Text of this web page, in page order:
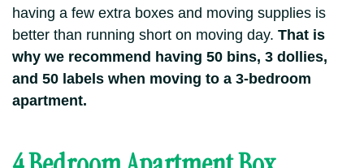
having a few extra boxes and moving supplies is
better than running short on moving day. That is
why we recommend having 50 bins, 3 dollies,
and 50 labels when moving to a 3-bedroom
apartment.